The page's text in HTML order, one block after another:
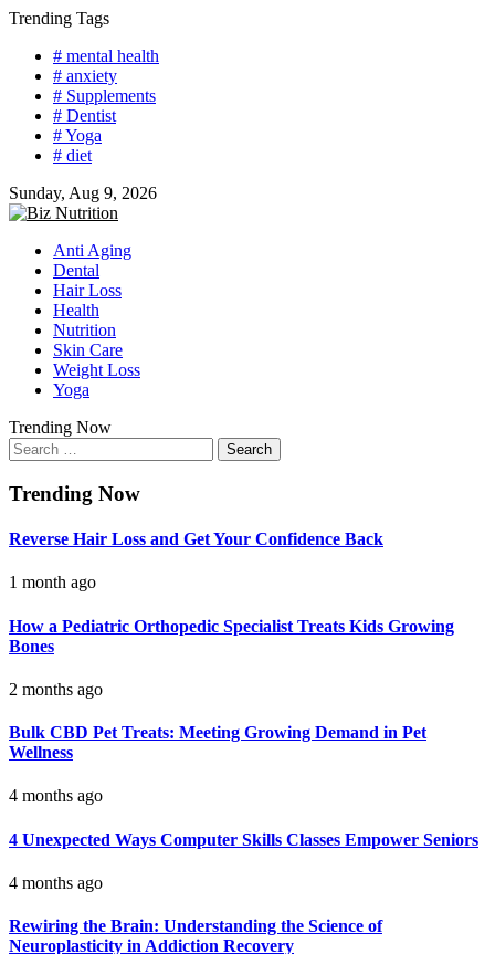
Skip
content
Trending Tags
# mental health
# anxiety
# Supplements
# Dentist
# Yoga
# diet
Sunday, Aug 9, 2026
Anti Aging
Dental
Hair Loss
Health
Nutrition
Skin Care
Weight Loss
Yoga
Trending Now
Search
for:
Trending Now
Reverse Hair Loss and Get Your Confidence Back
1 month ago
How a Pediatric Orthopedic Specialist Treats Kids Growing
Bones
2 months ago
Bulk CBD Pet Treats: Meeting Growing Demand in Pet
Wellness
4 months ago
4 Unexpected Ways Computer Skills Classes Empower Seniors
4 months ago
Rewiring the Brain: Understanding the Science of
Neuroplasticity in Addiction Recovery